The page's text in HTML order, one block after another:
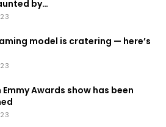
by…
model is cratering — here’s
Emmy Awards show has been